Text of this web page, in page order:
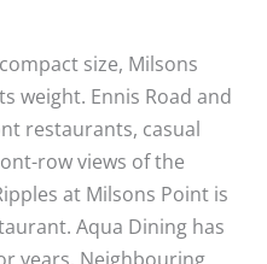
size, Milsons
weight. Ennis Road and
restaurants, casual
row views of the
at Milsons Point is
Aqua Dining has